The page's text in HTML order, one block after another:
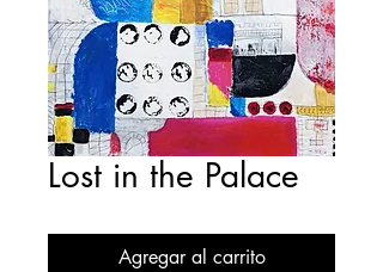
Lost in the Palace
Agregar al carrito